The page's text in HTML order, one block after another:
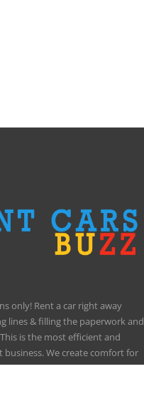
only! Rent a car right away
lines & filling the paperwork and
is the most efficient and
We create comfort for